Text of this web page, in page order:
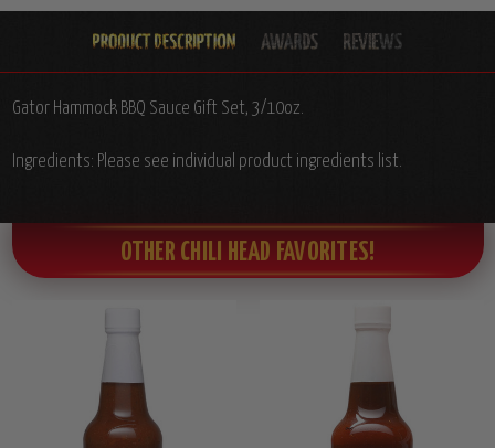
Gator Hammock BBQ Sauce Gift Set, 3/10oz.
Ingredients: Please see individual product ingredients list.
OTHER CHILI HEAD FAVORITES!